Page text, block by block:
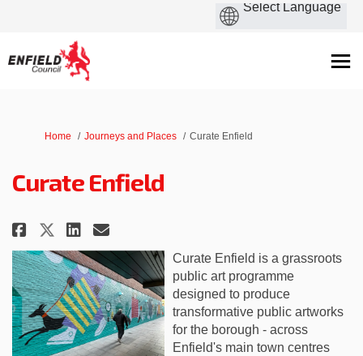
You are here:
Home Journeys and Places Curate Enfield
Curate Enfield
Share Curate Enfield on
Share Curate Enfield on X
Share Curate Enfield on
Email Curate Enfield
Curate Enfield is a grassroots
public art programme
designed to produce
transformative public artworks
for the borough - across
Enfield's main town centres